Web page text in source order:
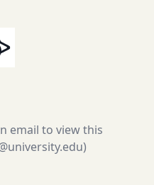
email to view this